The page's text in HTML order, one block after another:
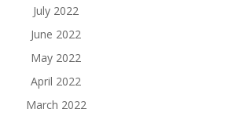
July 2022
June 2022
May 2022
April 2022
March 2022